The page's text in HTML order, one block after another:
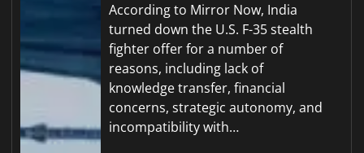
According to Mirror Now, India
turned down the U.S. F-35 stealth
fighter offer for a number of
reasons, including lack of
knowledge transfer, financial
concerns, strategic autonomy, and
incompatibility with…